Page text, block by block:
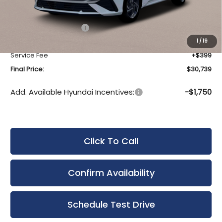
1 /19
Bergstrom Discount:
Hyundai Incentives:
$30,340
Service Fee
+$399
Final Price:
$30,739
Add. Available Hyundai Incentives: -$1,750
Click To Call
Confirm Availability
Schedule Test Drive